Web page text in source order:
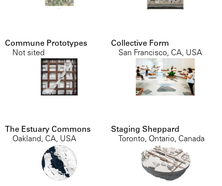
Commune Prototypes
Not sited
Collective Form
San Francisco, CA, USA
The Estuary Commons
Oakland, CA, USA
Staging Sheppard
Toronto, Ontario, Canada